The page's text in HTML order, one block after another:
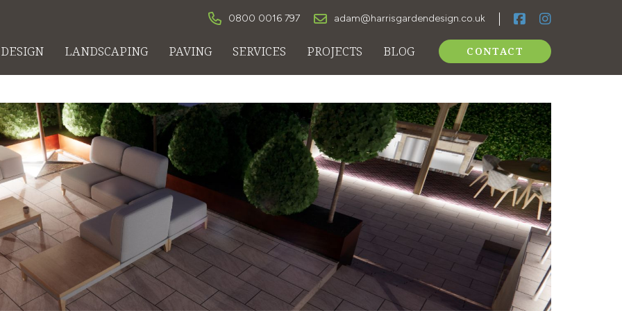
0800 0016 797 adam@harrisgardendesign.co.uk
DESIGN LANDSCAPING PAVING SERVICES PROJECTS BLOG CONTACT